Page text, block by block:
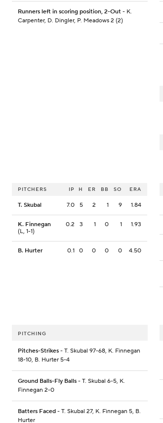
Runners left in scoring position, 2-Out - K.
Carpenter, D. Dingler, P. Meadows 2 (2)
PITCHERS IP H ER BB SO ERA
T. Skubal 7.0 5 2 1 9 1.84
K. Finnegan
(L, 1-1)
0.2 3 1 0 1 1.93
B. Hurter 0.1 0 0 0 0 4.50
PITCHING
Pitches-Strikes - T. Skubal 97-68, K. Finnegan
18-10, B. Hurter 5-4
Ground Balls-Fly Balls - T. Skubal 6-5, K.
Finnegan 2-0
Batters Faced - T. Skubal 27, K. Finnegan 5, B.
Hurter